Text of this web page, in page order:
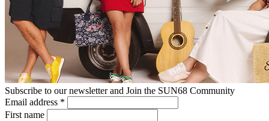
Subscribe to our newsletter and Join the SUN68 Community
Email address *
First name